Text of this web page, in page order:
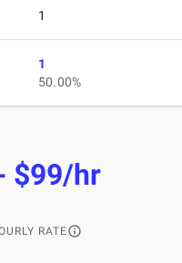
1
1
50.00%
$99/hr
RATE